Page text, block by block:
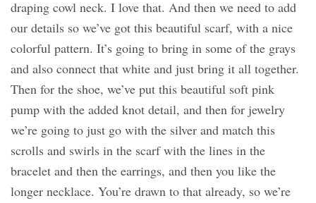
draping cowl neck. I love that. And then we need to add
our details so we’ve got this beautiful scarf, with a nice
colorful pattern. It’s going to bring in some of the grays
and also connect that white and just bring it all together.
Then for the shoe, we’ve put this beautiful soft pink
pump with the added knot detail, and then for jewelry
we’re going to just go with the silver and match this
scrolls and swirls in the scarf with the lines in the
bracelet and then the earrings, and then you like the
longer necklace. You’re drawn to that already, so we’re